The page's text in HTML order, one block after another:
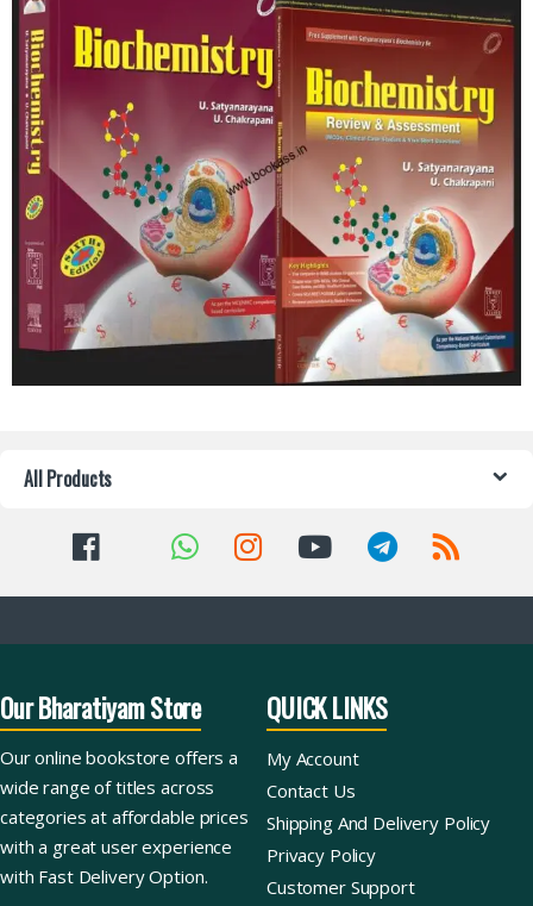
All Products
Our Bharatiyam Store
Our online bookstore offers a
wide range of titles across
categories at affordable prices
with a great user experience
with Fast Delivery Option.
QUICK LINKS
My Account
Contact Us
Shipping And Delivery Policy
Privacy Policy
Customer Support